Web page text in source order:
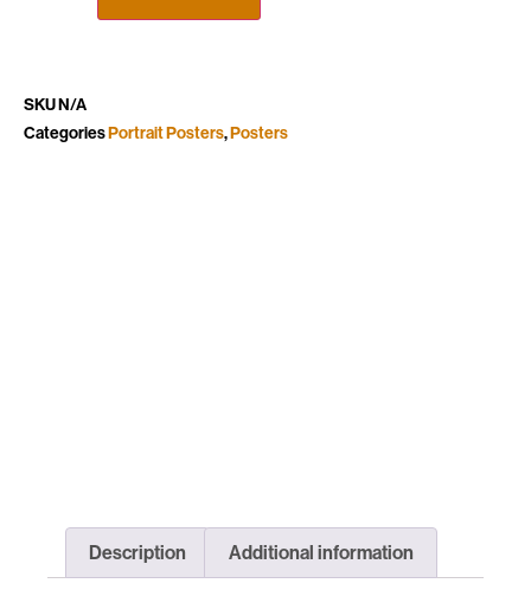
SKUN/A
CategoriesPortrait Posters,Posters
Description Additional information